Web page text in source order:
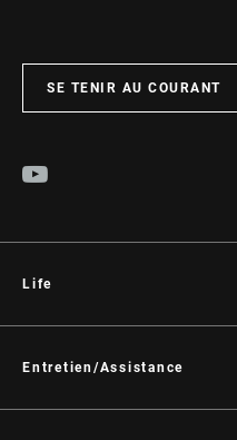
SE TENIR AU COURANT
Life
Culture
Entretien/Assistance